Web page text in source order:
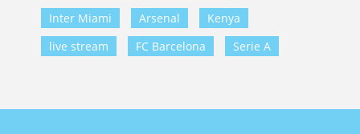
Inter Miami
Arsenal
Kenya
live stream
FC Barcelona Serie A